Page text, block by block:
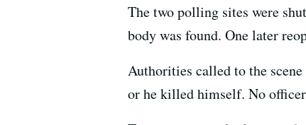
The two polling sites were
body was found. One later
Authorities called to the
or he killed himself. No